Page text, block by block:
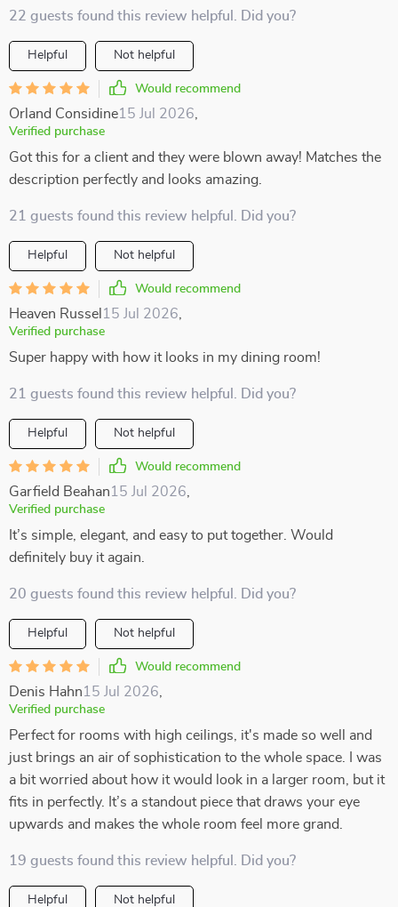
22 guests found this review helpful. Did you?
Helpful Not helpful
Would recommend
Orland Considine15 Jul 2026
Verified purchase
Got this for a client and they were blown away! Matches the
description perfectly and looks amazing.
21 guests found this review helpful. Did you?
Helpful Not helpful
Would recommend
Heaven Russel 15 Jul 2026
Verified purchase
Super happy with how it looks in my dining room!
21 guests found this review helpful. Did you?
Helpful Not helpful
Would recommend
Garfield Beahan15 Jul 2026
Verified purchase
It’s simple, elegant, and easy to put together. Would
definitely buy it again.
20 guests found this review helpful. Did you?
Helpful Not helpful
Would recommend
Denis Hahn15 Jul 2026
Verified purchase
Perfect for rooms with high ceilings, it's made so well and
just brings an air of sophistication to the whole space. I was
a bit worried about how it would look in a larger room, but it
fits in perfectly. It’s a standout piece that draws your eye
upwards and makes the whole room feel more grand.
19 guests found this review helpful. Did you?
Helpful Not helpful